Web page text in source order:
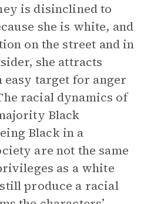
is disinclined to
she is white, and
on the street and in
she attracts
target for anger
racial dynamics of
Black
Black in a
are not the same
as a white
produce a racial